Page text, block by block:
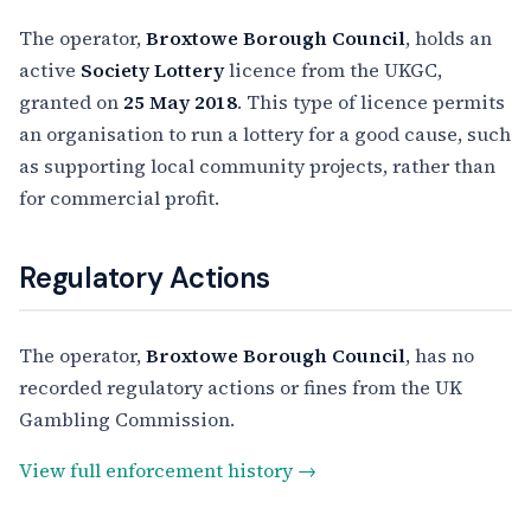
The operator,Broxtowe Borough Council, holds an
active Society Lotterylicence from the UKGC,
granted on 25 May 2018. This type of licence permits
an organisation to run a lottery for a good cause, such
as supporting local community projects, rather than
for commercial profit.
Regulatory Actions
The operator,Broxtowe Borough Council, has no
recorded regulatory actions or fines from the UK
Gambling Commission.
View full enforcement history →